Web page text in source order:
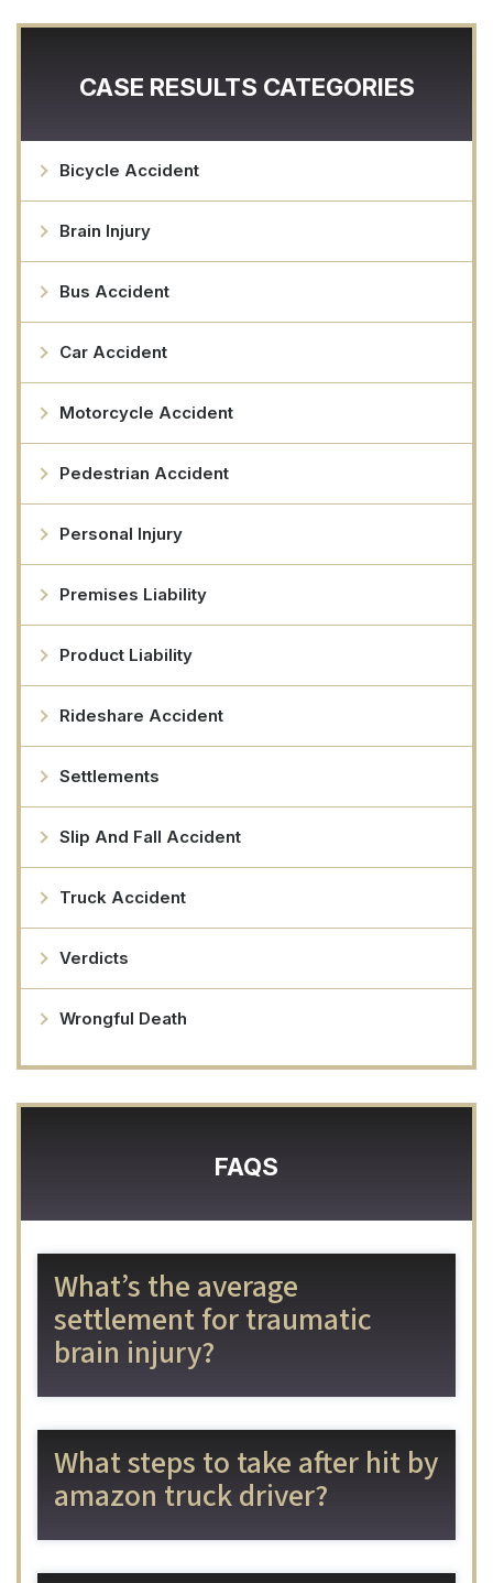
CASE RESULTS CATEGORIES
Bicycle Accident
Brain Injury
Bus Accident
Car Accident
Motorcycle Accident
Pedestrian Accident
Personal Injury
Premises Liability
Product Liability
Rideshare Accident
Settlements
Slip And Fall Accident
Truck Accident
Verdicts
Wrongful Death
FAQS
What’s the average
settlement for traumatic
brain injury?
What steps to take after hit by
amazon truck driver?